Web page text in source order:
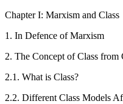
Chapter I: Marxism and Class
1. In Defence of Marxism
2. The Concept of Class from
2.1. What is Class?
2.2. Different Class Models